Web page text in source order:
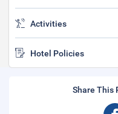
Activities
Hotel Policies
Share This